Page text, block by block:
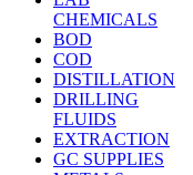
CHEMICALS
BOD
COD
DISTILLATION
DRILLING
FLUIDS
EXTRACTION
GC SUPPLIES